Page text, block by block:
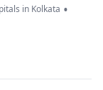
in Kolkata •